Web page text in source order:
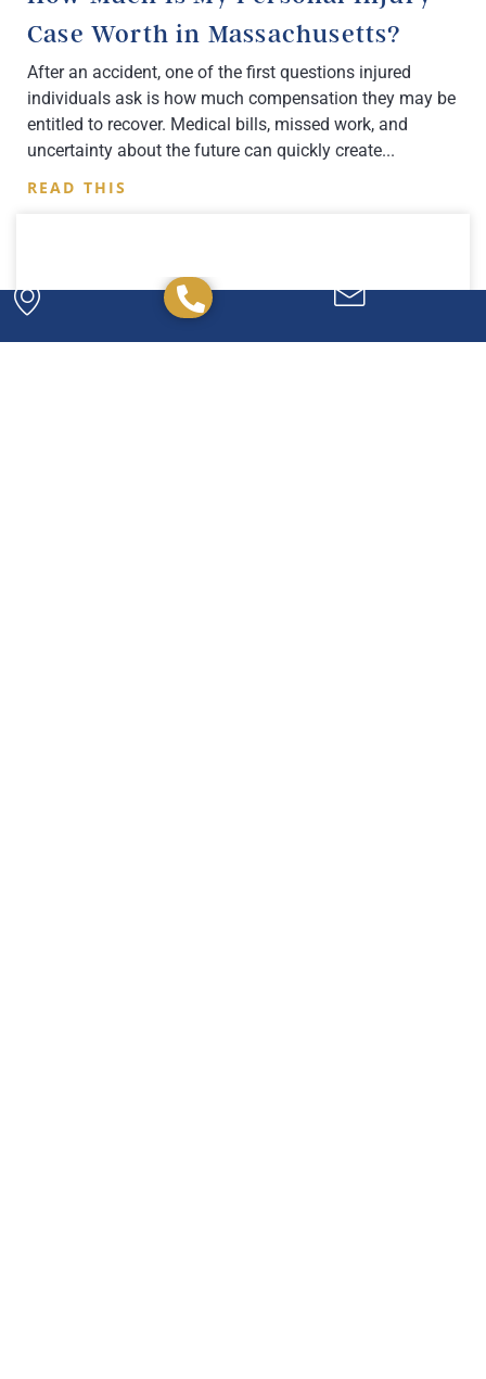
Case Worth in Massachusetts?
After an accident, one of the first questions injured
individuals ask is how much compensation they may be
entitled to recover. Medical bills, missed work, and
uncertainty about the future can quickly create
READ THIS
Powerful. Passionate.
Experienced.